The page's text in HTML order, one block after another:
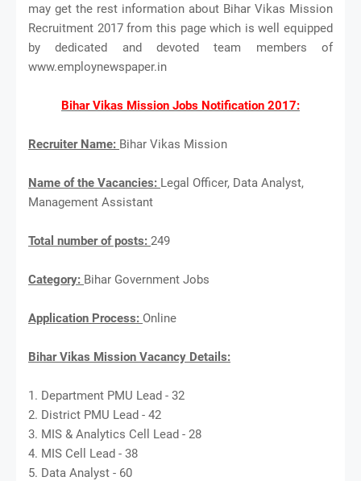
may get the rest information about Bihar Vikas Mission
Recruitment 2017 from this page which is well equipped
by dedicated and devoted team members of
www.employnewspaper.in
Bihar Vikas Mission Jobs Notification 2017:
Recruiter Name: Bihar Vikas Mission
Name of the Vacancies: Legal Officer, Data Analyst,
Management Assistant
Total number of posts: 249
Category: Bihar Government Jobs
Application Process: Online
Bihar Vikas Mission Vacancy Details:
1. Department PMU Lead - 32
2. District PMU Lead - 42
3. MIS & Analytics Cell Lead - 28
4. MIS Cell Lead - 38
5. Data Analyst - 60